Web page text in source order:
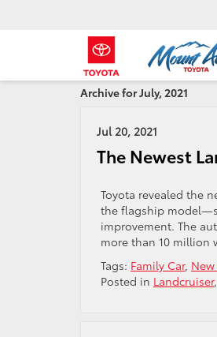
Archive for July, 2021
Jul 20, 2021
The Newest
Toyota revealed the
the flagship
improvement. The
more than 10 million
Tags: Family Car, New
Posted in Landcruiser,